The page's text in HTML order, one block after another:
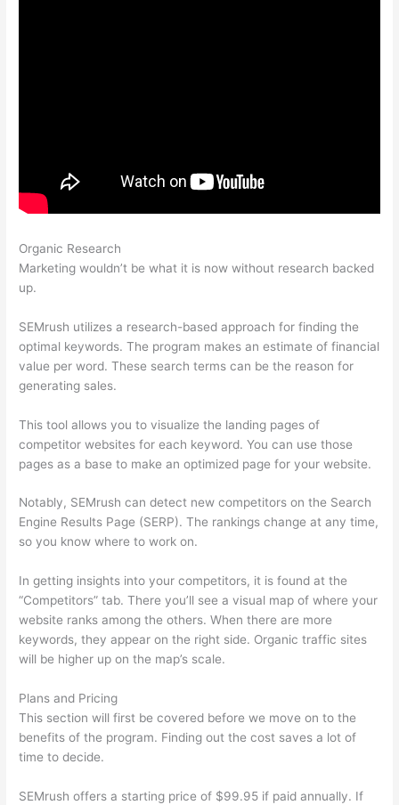
Organic Research
Marketing wouldn’t be what it is now without research backed
up.
SEMrush utilizes a research-based approach for finding the
optimal keywords. The program makes an estimate of financial
value per word. These search terms can be the reason for
generating sales.
This tool allows you to visualize the landing pages of
competitor websites for each keyword. You can use those
pages as a base to make an optimized page for your website.
Notably, SEMrush can detect new competitors on the Search
Engine Results Page (SERP). The rankings change at any time,
so you know where to work on.
In getting insights into your competitors, it is found at the
“Competitors” tab. There you’ll see a visual map of where your
website ranks among the others. When there are more
keywords, they appear on the right side. Organic traffic sites
will be higher up on the map’s scale.
Plans and Pricing
This section will first be covered before we move on to the
benefits of the program. Finding out the cost saves a lot of
time to decide.
SEMrush offers a starting price of $99.95 if paid annually. If